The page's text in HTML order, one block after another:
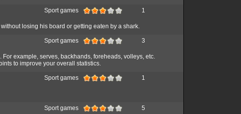
Sport games 1
losing his board or getting eaten by a shark.
Sport games 3
example, serves, backhands, foreheads, volleys, etc.
to improve your overall statistics.
Sport games 1
Sport games 5